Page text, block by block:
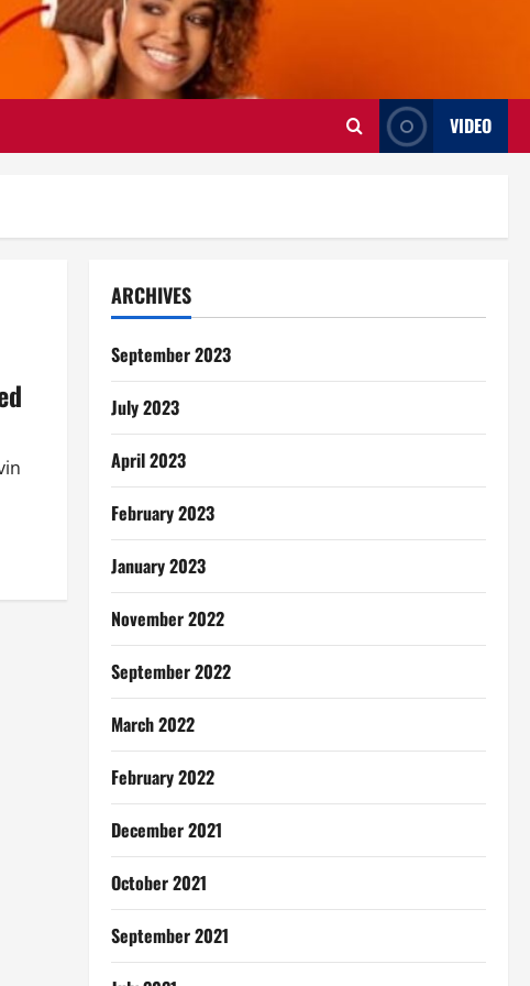
VIDEO
ARCHIVES
September 2023
July 2023
April 2023
February 2023
January 2023
November 2022
September 2022
March 2022
February 2022
December 2021
October 2021
September 2021